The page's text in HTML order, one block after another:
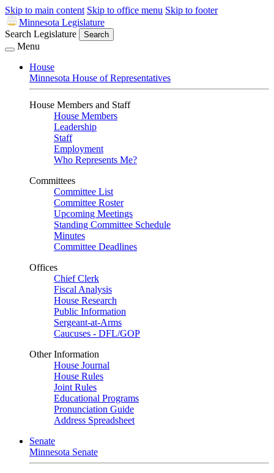
Skip to main content Skip to office menu Skip to footer
Minnesota Legislature
Search Legislature
Search
Menu
House
Minnesota House of Representatives
House Members and Staff
House Members
Leadership
Staff
Employment
Who Represents Me?
Committees
Committee List
Committee Roster
Upcoming Meetings
Standing Committee Schedule
Minutes
Committee Deadlines
Offices
Chief Clerk
Fiscal Analysis
House Research
Public Information
Sergeant-at-Arms
Caucuses - DFL/GOP
Other Information
House Journal
House Rules
Joint Rules
Educational Programs
Pronunciation Guide
Address Spreadsheet
Senate
Minnesota Senate